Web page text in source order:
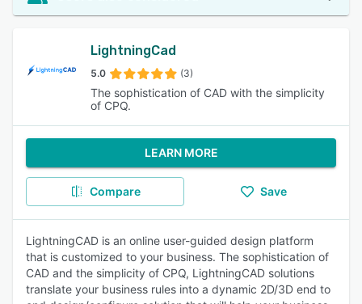
LightningCad
5.0 (3)
The sophistication of CAD with the simplicity
of CPQ.
LEARN MORE
Compare Save
LightningCAD is an online user-guided design platform
that is customized to your business. The sophistication of
CAD and the simplicity of CPQ, LightningCAD solutions
translate your business rules into a dynamic 2D/3D end to